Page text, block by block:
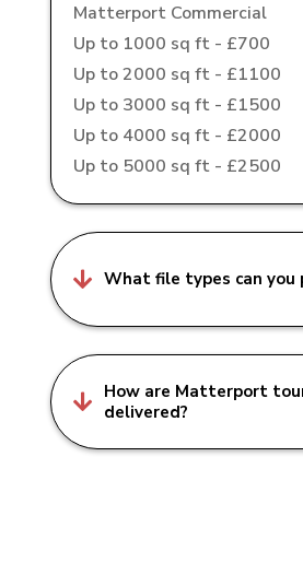
Matterport Commercial
Up to 1000 sq ft - £700
Up to 2000 sq ft - £1100
Up to 3000 sq ft - £1500
Up to 4000 sq ft - £2000
Up to 5000 sq ft - £2500
 What file types can you
 How are Matterport
delivered?